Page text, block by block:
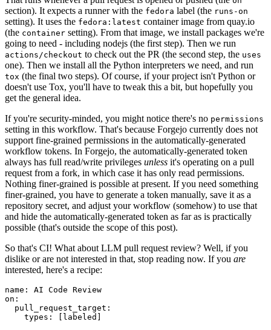
section). It expects a runner with the fedora label (the runs-on
setting). It uses the fedora:latest container image from quay.io
(the container setting). From that image, we install packages we're
going to need - including nodejs (the first step). Then we run
actions/checkout to check out the PR (the second step, the uses
one). Then we install all the Python interpreters we need, and run
tox (the final two steps). Of course, if your project isn't Python or
doesn't use Tox, you'll have to tweak this a bit, but hopefully you
get the general idea.
If you're security-minded, you might notice there's no permissions
setting in this workflow. That's because Forgejo currently does not
support fine-grained permissions in the automatically-generated
workflow tokens. In Forgejo, the automatically-generated token
always has full read/write privileges unless it's operating on a pull
request from a fork, in which case it has only read permissions.
Nothing finer-grained is possible at present. If you need something
finer-grained, you have to generate a token manually, save it as a
repository secret, and adjust your workflow (somehow) to use that
and hide the automatically-generated token as far as is practically
possible (that's outside the scope of this post).
So that's CI! What about LLM pull request review? Well, if you
dislike or are not interested in that, stop reading now. If you are
interested, here's a recipe:
name :
AI Code Review
on :
pull_request_target :
types : [ labeled ]